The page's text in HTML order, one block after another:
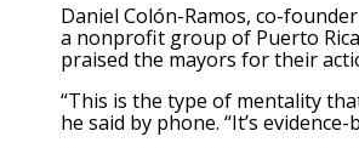
Daniel Colón-Ramos, co-
a nonprofit group of Puerto
praised the mayors for their
“This is the type of mentality
he said by phone. “It’s evidence-